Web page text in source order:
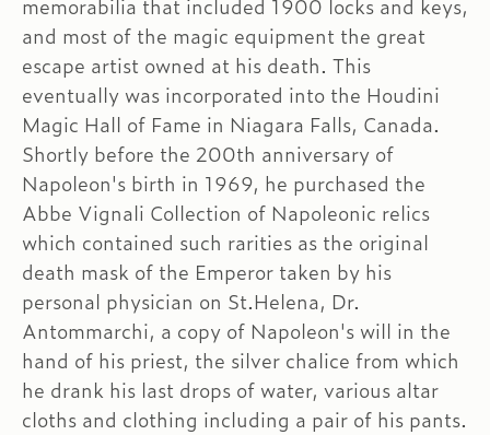
memorabilia that included 1900 locks and keys,
and most of the magic equipment the great
escape artist owned at his death. This
eventually was incorporated into the Houdini
Magic Hall of Fame in Niagara Falls, Canada.
Shortly before the 200th anniversary of
Napoleon's birth in 1969, he purchased the
Abbe Vignali Collection of Napoleonic relics
which contained such rarities as the original
death mask of the Emperor taken by his
personal physician on St.Helena, Dr.
Antommarchi, a copy of Napoleon's will in the
hand of his priest, the silver chalice from which
he drank his last drops of water, various altar
cloths and clothing including a pair of his pants.